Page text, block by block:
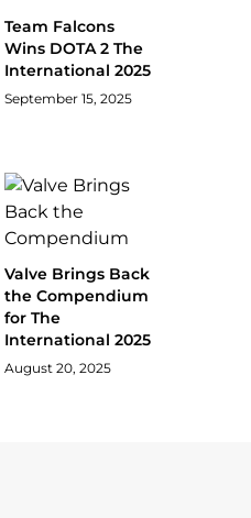
Team Falcons
Wins DOTA 2 The
International 2025
September 15, 2025
Valve Brings Back
the Compendium
for The
International 2025
August 20, 2025